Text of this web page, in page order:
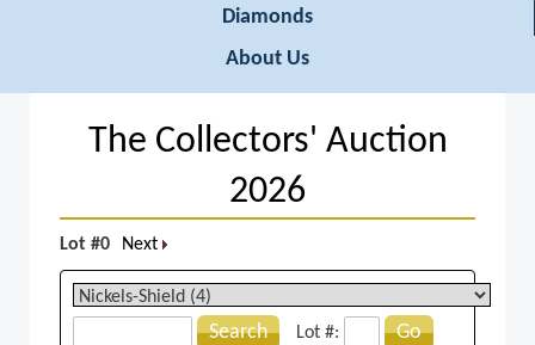
Diamonds
About Us
The Collectors' Auction
2026
Lot #0 Next
Search Lot #: Go